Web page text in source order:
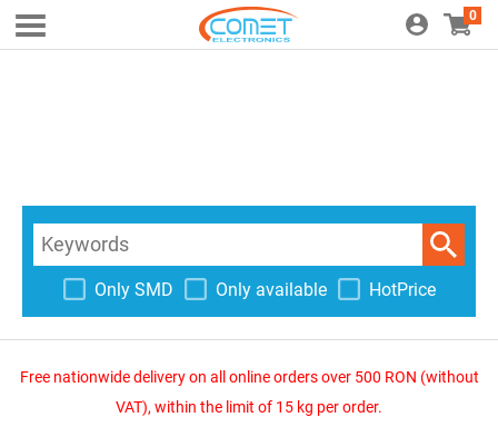
0
Only SMD Only available HotPrice
Free nationwide delivery on all online orders over 500 RON (without
VAT), within the limit of 15 kg per order.